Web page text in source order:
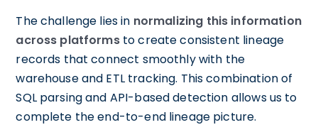
The challenge lies in normalizing this information
across platformsto create consistent lineage
records that connect smoothly with the
warehouse and ETL tracking. This combination of
SQL parsing and API-based detection allows us to
complete the end-to-end lineage picture.